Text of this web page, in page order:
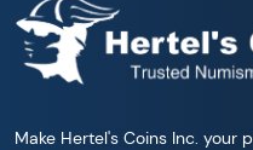
Make Hertel's Coins Inc. your